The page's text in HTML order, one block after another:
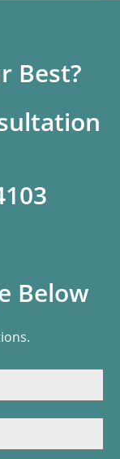
Best?
Below